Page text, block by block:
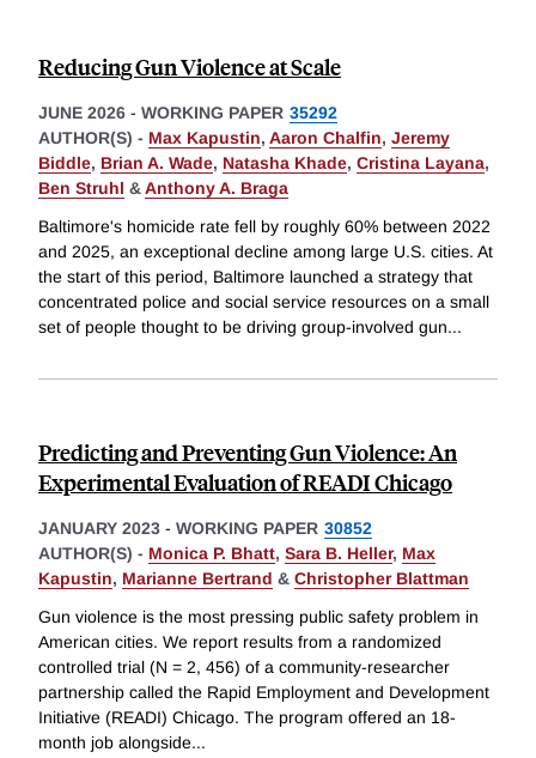
Reducing Gun Violence at Scale
JUNE 2026 - WORKING PAPER 35292
AUTHOR(S) - Max Kapustin, Aaron Chalfin, Jeremy
Biddle, Brian A. Wade, Natasha Khade, Cristina Layana,
Ben Struhl &Anthony A. Braga
Baltimore's homicide rate fell by roughly 60% between 2022
and 2025, an exceptional decline among large U.S. cities. At
the start of this period, Baltimore launched a strategy that
concentrated police and social service resources on a small
set of people thought to be driving group-involved gun...
Predicting and Preventing Gun Violence: An
Experimental Evaluation of READI Chicago
JANUARY 2023 - WORKING PAPER 30852
AUTHOR(S) - Monica P. Bhatt, Sara B. Heller, Max
Kapustin, Marianne Bertrand & Christopher Blattman
Gun violence is the most pressing public safety problem in
American cities. We report results from a randomized
controlled trial (N = 2, 456) of a community-researcher
partnership called the Rapid Employment and Development
Initiative (READI) Chicago. The program offered an 18-
month job alongside...